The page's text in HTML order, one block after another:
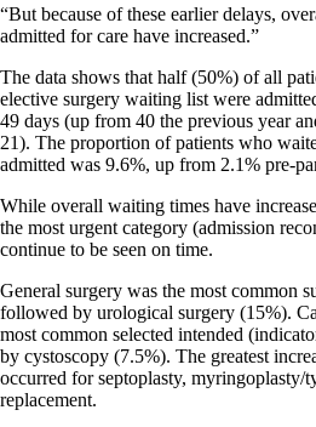
“But because of these earlier delays,
admitted for care have increased.”
The data shows that half (50%) of all
elective surgery waiting list were
49 days (up from 40 the previous year
21). The proportion of patients who
admitted was 9.6%, up from 2.1% pre-
While overall waiting times have
the most urgent category (admission
continue to be seen on time.
General surgery was the most common
followed by urological surgery (15%).
most common selected intended
by cystoscopy (7.5%). The greatest
occurred for septoplasty, myringoplasty/
replacement.